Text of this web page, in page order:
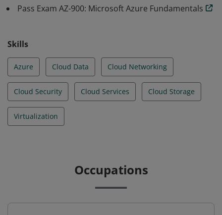
Pass Exam AZ-900: Microsoft Azure Fundamentals
Skills
Azure Cloud Data Cloud Networking
Cloud Security Cloud Services Cloud Storage
Virtualization
Occupations